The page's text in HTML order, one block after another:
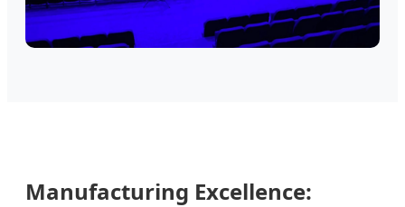
Manufacturing Excellence: